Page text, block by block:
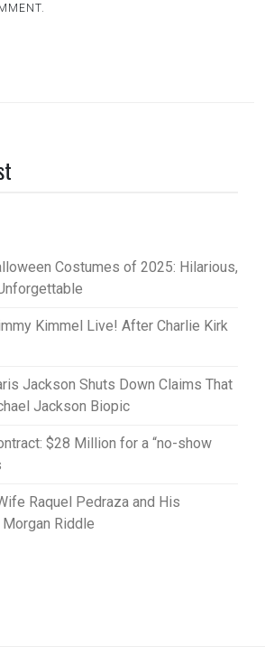
Costumes of 2025: Hilarious,
Kimmel Live! After Charlie Kirk
Jackson Shuts Down Claims That
Jackson Biopic
$28 Million for a “no-show
Raquel Pedraza and His
Riddle